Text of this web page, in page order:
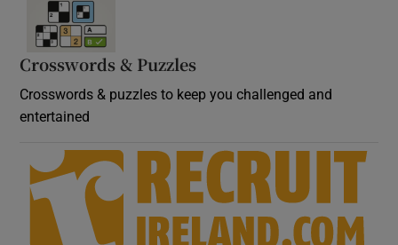
Crosswords & Puzzles
Crosswords & puzzles to keep you challenged and
entertained